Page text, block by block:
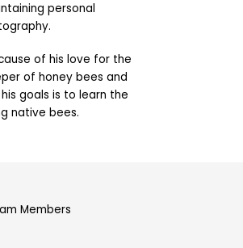
personal
of his love for the
of honey bees and
goals is to learn the
native bees.
Members